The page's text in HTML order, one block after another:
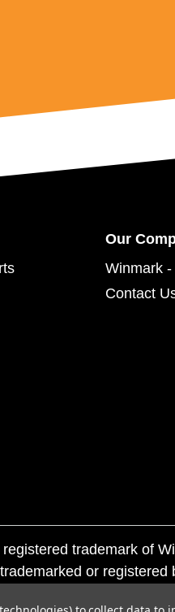
Our
Winmark
Contact
trademark of
or
use of these